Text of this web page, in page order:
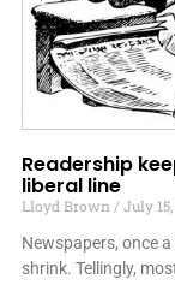
Readership
liberal line
Lloyd Brown
July 15,
Newspapers, once
shrink. Tellingly,